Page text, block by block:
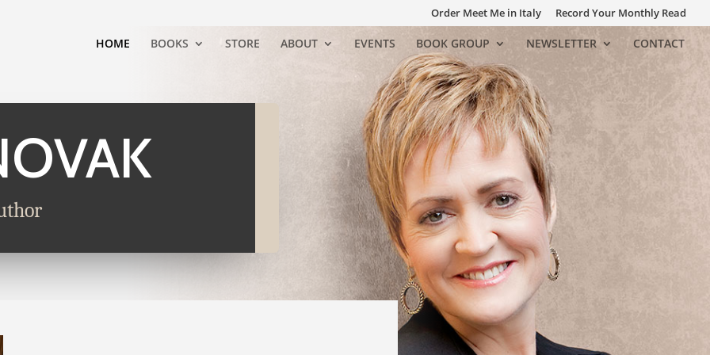
Order Meet Me in Italy Record Your Monthly Read
HOME BOOKS STORE ABOUT EVENTS BOOK GROUP NEWSLETTER CONTACT